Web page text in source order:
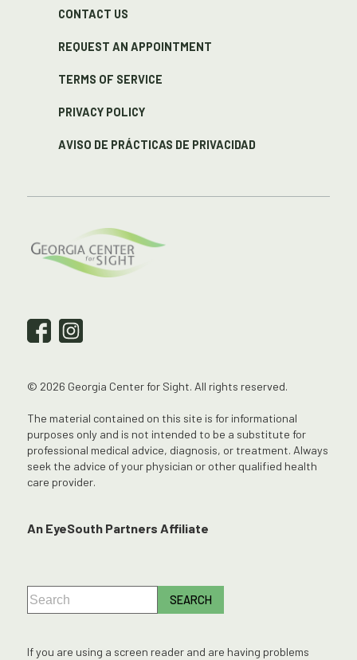
CONTACT US
REQUEST AN APPOINTMENT
TERMS OF SERVICE
PRIVACY POLICY
AVISO DE PRÁCTICAS DE PRIVACIDAD
© 2026 Georgia Center for Sight. All rights reserved.
The material contained on this site is for informational
purposes only and is not intended to be a substitute for
professional medical advice, diagnosis, or treatment. Always
seek the advice of your physician or other qualified health
care provider.
An EyeSouth Partners Affiliate
If you are using a screen reader and are having problems